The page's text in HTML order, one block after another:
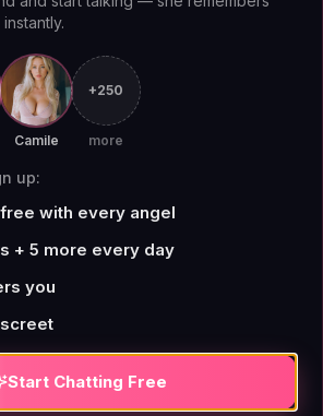
you up. She'll just
absurdity of the situation and let
is the companion for mornings
knowing smirk, not a smile.
Camile
+250
more
up:
with every angel
+ 5 more every day
you
Start Chatting Free